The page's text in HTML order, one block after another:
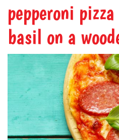
pepperoni
basil on a